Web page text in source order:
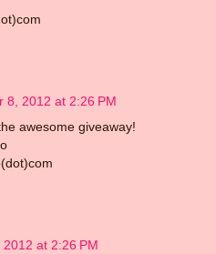
8, 2012 at 2:26 PM
awesome giveaway!
at 2:26 PM